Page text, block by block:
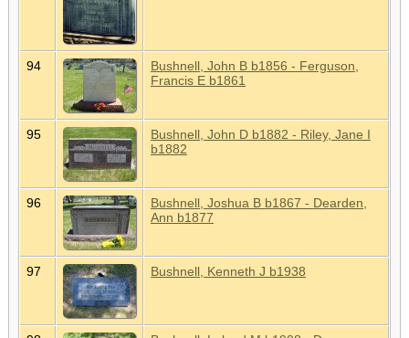
94
Bushnell, John B b1856 - Ferguson,
Francis E b1861
95
Bushnell, John D b1882 - Riley, Jane I
b1882
96
Bushnell, Joshua B b1867 - Dearden,
Ann b1877
97 Bushnell, Kenneth J b1938